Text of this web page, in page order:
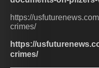
https://
crimes/
https://
crimes/